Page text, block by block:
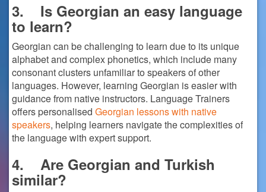
3. Is Georgian an easy language
to learn?
Georgian can be challenging to learn due to its unique
alphabet and complex phonetics, which include many
consonant clusters unfamiliar to speakers of other
languages. However, learning Georgian is easier with
guidance from native instructors. Language Trainers
offers personalised Georgian lessons with native
speakers, helping learners navigate the complexities of
the language with expert support.
4. Are Georgian and Turkish
similar?